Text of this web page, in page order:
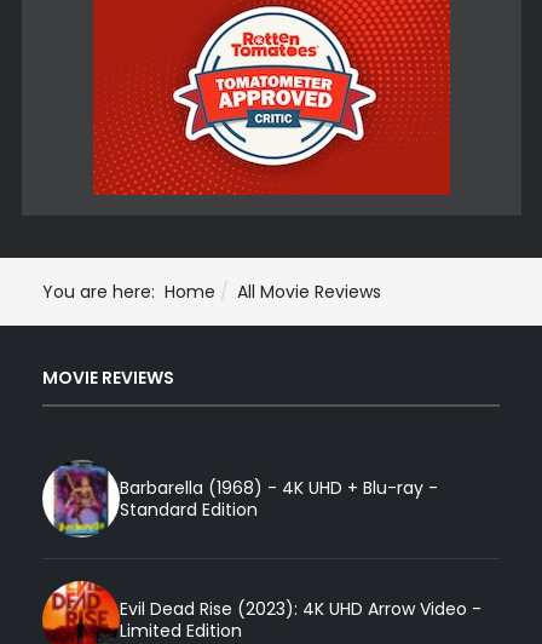
You are here: Home All Movie Reviews
MOVIE REVIEWS
Barbarella (1968) - 4K UHD + Blu-ray -
Standard Edition
Evil Dead Rise (2023): 4K UHD Arrow Video -
Limited Edition